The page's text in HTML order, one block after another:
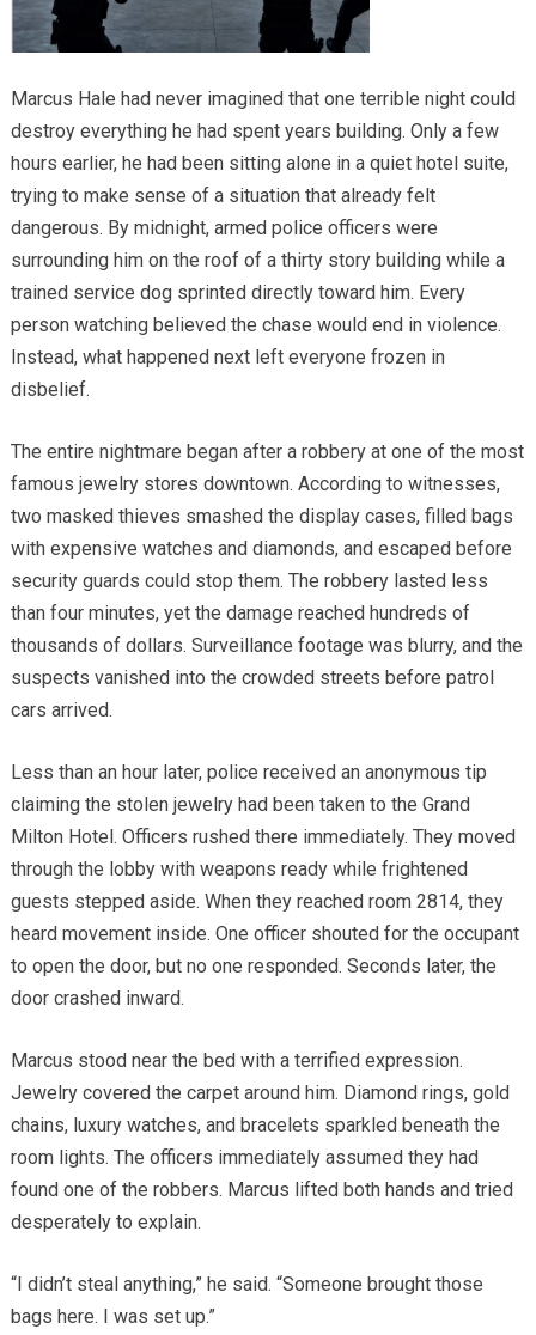
Marcus Hale had never imagined that one terrible night could
destroy everything he had spent years building. Only a few
hours earlier, he had been sitting alone in a quiet hotel suite,
trying to make sense of a situation that already felt
dangerous. By midnight, armed police officers were
surrounding him on the roof of a thirty story building while a
trained service dog sprinted directly toward him. Every
person watching believed the chase would end in violence.
Instead, what happened next left everyone frozen in
disbelief.
The entire nightmare began after a robbery at one of the most
famous jewelry stores downtown. According to witnesses,
two masked thieves smashed the display cases, filled bags
with expensive watches and diamonds, and escaped before
security guards could stop them. The robbery lasted less
than four minutes, yet the damage reached hundreds of
thousands of dollars. Surveillance footage was blurry, and the
suspects vanished into the crowded streets before patrol
cars arrived.
Less than an hour later, police received an anonymous tip
claiming the stolen jewelry had been taken to the Grand
Milton Hotel. Officers rushed there immediately. They moved
through the lobby with weapons ready while frightened
guests stepped aside. When they reached room 2814, they
heard movement inside. One officer shouted for the occupant
to open the door, but no one responded. Seconds later, the
door crashed inward.
Marcus stood near the bed with a terrified expression.
Jewelry covered the carpet around him. Diamond rings, gold
chains, luxury watches, and bracelets sparkled beneath the
room lights. The officers immediately assumed they had
found one of the robbers. Marcus lifted both hands and tried
desperately to explain.
“I didn’t steal anything,” he said. “Someone brought those
bags here. I was set up.”